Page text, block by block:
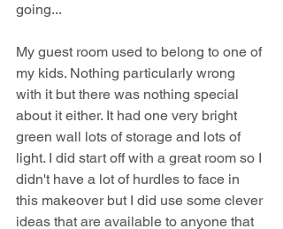
going...
My guest room used to belong to one of
my kids. Nothing particularly wrong
with it but there was nothing special
about it either. It had one very bright
green wall lots of storage and lots of
light. I did start off with a great room so I
didn't have a lot of hurdles to face in
this makeover but I did use some clever
ideas that are available to anyone that